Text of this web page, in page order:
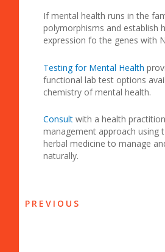
If mental health runs in the
polymorphisms and establish
expression fo the genes with
Testing for Mental Health
functional lab test options
chemistry of mental health.
Consult with a health
management approach using
herbal medicine to manage
naturally.
PREVIOUS